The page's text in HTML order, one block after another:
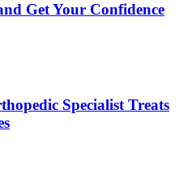
Get Your Confidence
Specialist Treats